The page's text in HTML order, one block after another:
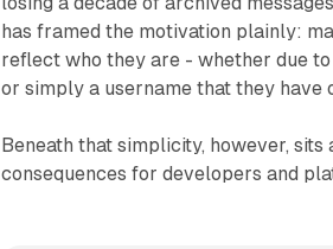
has framed the motivation plainly:
reflect who they are - whether due
or simply a username that they have
Beneath that simplicity, however,
consequences for developers and